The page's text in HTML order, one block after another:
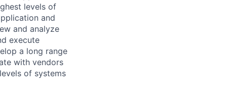
levels of
and
and analyze
execute
a long range
with vendors
of systems